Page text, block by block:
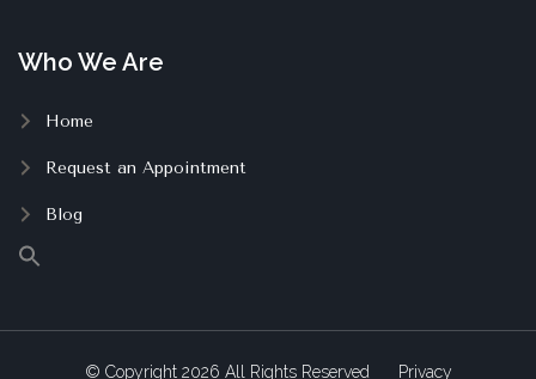
Who We Are
Home
Request an Appointment
Blog
© Copyright 2026 All Rights Reserved Privacy